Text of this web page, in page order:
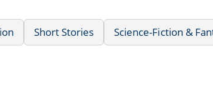
Short Stories
Science-Fiction &